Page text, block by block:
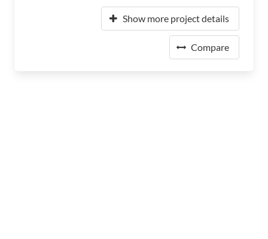
Show more project details
Compare